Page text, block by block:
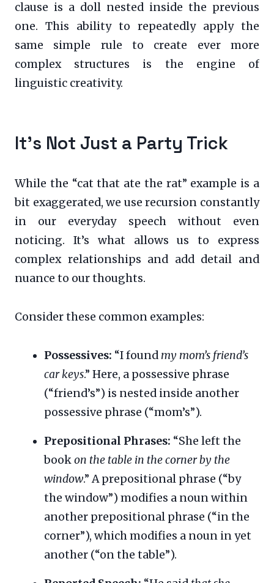
clause is a doll nested inside the previous
one. This ability to repeatedly apply the
same simple rule to create ever more
complex structures is the engine of
linguistic creativity.
It’s Not Just a Party Trick
While the “cat that ate the rat” example is a
bit exaggerated, we use recursion constantly
in our everyday speech without even
noticing. It’s what allows us to express
complex relationships and add detail and
nuance to our thoughts.
Consider these common examples:
Possessives: “I found my mom’s friend’s
car keys.” Here, a possessive phrase
(“friend’s”) is nested inside another
possessive phrase (“mom’s”).
Prepositional Phrases: “She left the
bookon the table in the corner by the
window.” A prepositional phrase (“by
the window”) modifies a noun within
another prepositional phrase (“in the
corner”), which modifies a noun in yet
another (“on the table”).